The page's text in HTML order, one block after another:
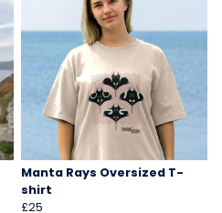
Manta Rays Oversized T-
shirt
£25